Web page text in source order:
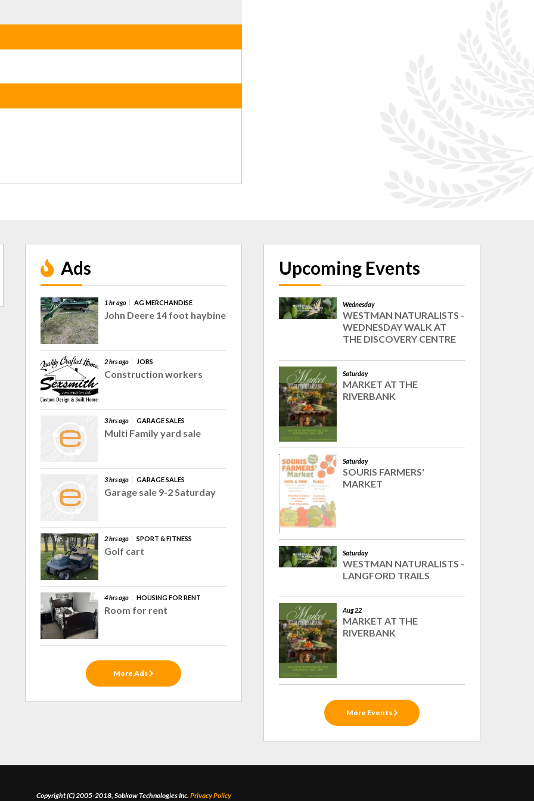
Ads
1 hr ago AG MERCHANDISE
John Deere 14 foot haybine
2 hrs ago JOBS
Construction workers
3 hrs ago GARAGE SALES
Multi Family yard sale
3 hrs ago GARAGE SALES
Garage sale 9-2 Saturday
2 hrs ago SPORT & FITNESS
Golf cart
4 hrs ago HOUSING FOR RENT
Room for rent
More Ads
Upcoming Events
Wednesday
WESTMAN NATURALISTS -
WEDNESDAY WALK AT
THE DISCOVERY CENTRE
Saturday
MARKET AT THE
RIVERBANK
Saturday
SOURIS FARMERS'
MARKET
Saturday
WESTMAN NATURALISTS -
LANGFORD TRAILS
Aug 22
MARKET AT THE
RIVERBANK
More Events
Copyright (C) 2005-2018, Sobkow Technologies Inc. Privacy Policy